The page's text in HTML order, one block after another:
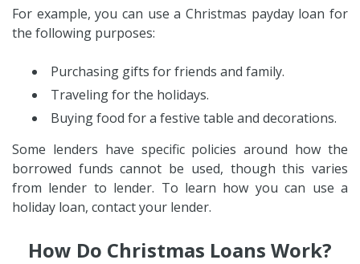
For example, you can use a Christmas payday loan for
the following purposes:
Purchasing gifts for friends and family.
Traveling for the holidays.
Buying food for a festive table and decorations.
Some lenders have specific policies around how the
borrowed funds cannot be used, though this varies
from lender to lender. To learn how you can use a
holiday loan, contact your lender.
How Do Christmas Loans Work?